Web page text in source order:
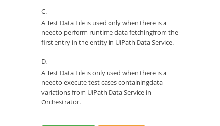
C.
A Test Data File is used only when there is a
needto perform runtime data fetchingfrom the
first entry in the entity in UiPath Data Service.
D.
A Test Data File is only used when there is a
needto execute test cases containingdata
variations from UiPath Data Service in
Orchestrator.